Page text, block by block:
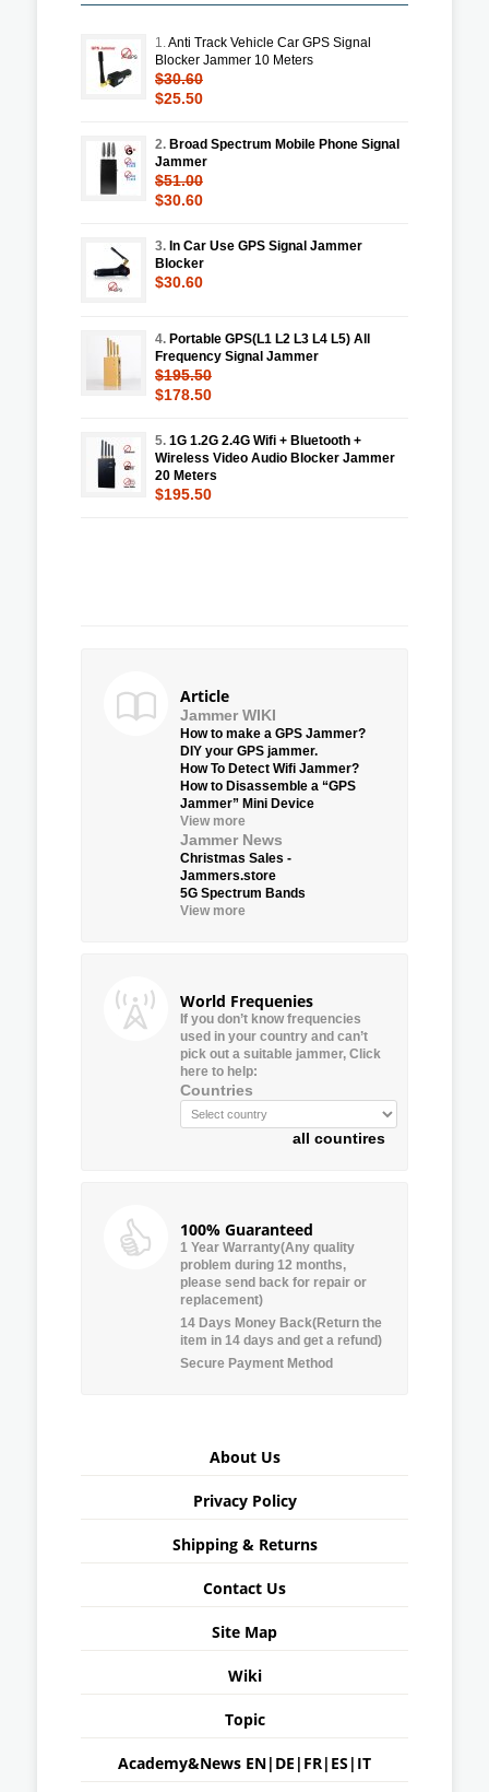
1.Anti Track Vehicle Car GPS Signal
Blocker Jammer 10 Meters
$30.60
$25.50
2. Broad Spectrum Mobile Phone Signal
Jammer
$51.00
$30.60
3. In Car Use GPS Signal Jammer
Blocker
$30.60
4. Portable GPS(L1 L2 L3 L4 L5) All
Frequency Signal Jammer
$195.50
$178.50
5. 1G 1.2G 2.4G Wifi + Bluetooth +
Wireless Video Audio Blocker Jammer
20 Meters
$195.50
Article
Jammer WIKI
How to make a GPS Jammer?
DIY your GPS jammer.
How To Detect Wifi Jammer?
How to Disassemble a “GPS
Jammer” Mini Device
View more
Jammer News
Christmas Sales -
Jammers.store
5G Spectrum Bands
View more
World Frequenies
If you don’t know frequencies
used in your country and can’t
pick out a suitable jammer, Click
here to help:
Countries
all countires
100% Guaranteed
1 Year Warranty(Any quality
problem during 12 months,
please send back for repair or
replacement)
14 Days Money Back(Return the
item in 14 days and get a refund)
Secure Payment Method
About Us
Privacy Policy
Shipping & Returns
Contact Us
Site Map
Wiki
Topic
Academy&News EN| DE | FR| ES | IT